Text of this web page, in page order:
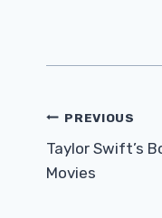
Post
PREVIOUS
Taylor Swift’s
Movies